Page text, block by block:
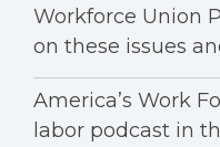
Workforce Union
on these issues
America’s Work
labor podcast in